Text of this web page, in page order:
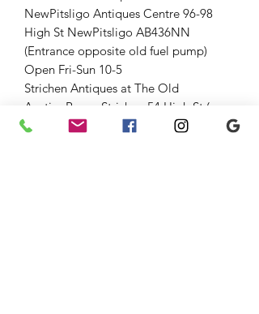
NewPitsligo Antiques Centre 96-98
High St NewPitsligo AB436NN
(Entrance opposite old fuel pump)
Open Fri-Sun 10-5
Strichen Antiques at The Old
AuctionRoom Strichen 54 High St (opp
WhiteHorse Hotel), Strichen AB436SR